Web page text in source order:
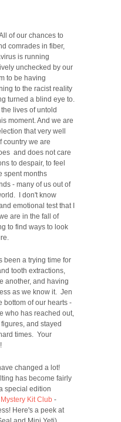
of our chances to
comrades in fiber,
is running
unchecked by our
to be having
to the racist reality
turned a blind eye to.
lives of untold
moment. And we are
that very well
country we are
and does not care
to despair, to feel
spent months
- many of us out of
I don't know
emotional test that I
are in the fall of
to find ways to look
been a trying time for
tooth extractions,
another, and having
as we know it. Jen
bottom of our hearts -
who has reached out,
and stayed
times. Your
changed a lot!
has become fairly
special edition
Mystery Kit Club -
Here's a peek at